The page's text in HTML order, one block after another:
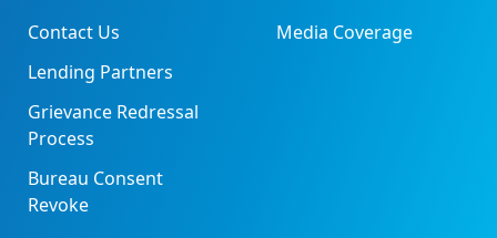
Contact Us
Lending Partners
Grievance Redressal
Process
Bureau Consent
Revoke
Media Coverage